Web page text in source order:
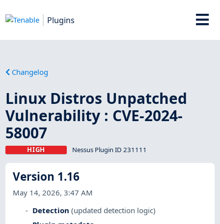
Plugins
Changelog
Linux Distros Unpatched
Vulnerability : CVE-2024-
58007
HIGH Nessus Plugin ID 231111
Version 1.16
May 14, 2026, 3:47 AM
Detection (updated detection logic)